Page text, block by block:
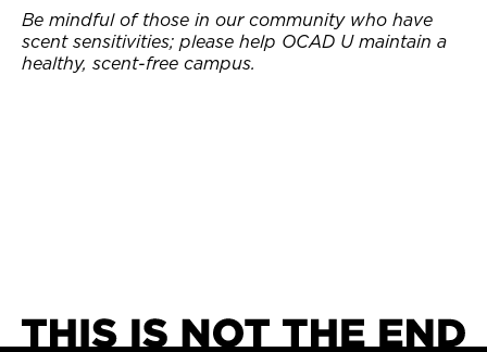
Be mindful of those in our community who have
scent sensitivities; please help OCAD U maintain a
healthy, scent-free campus.